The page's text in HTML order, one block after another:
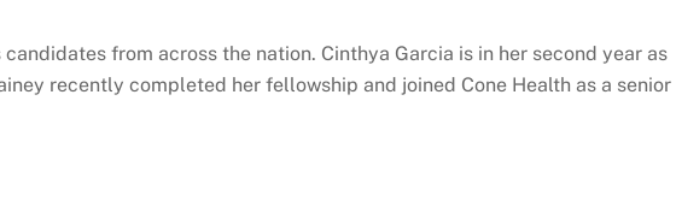
from across the nation. Cinthya Garcia is in her second year as
recently completed her fellowship and joined Cone Health as a senior